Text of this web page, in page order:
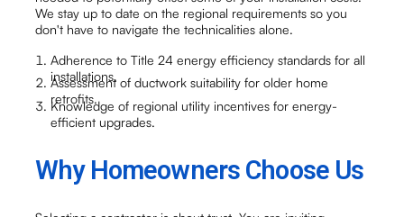
We stay up to date on the regional requirements so you
don't have to navigate the technicalities alone.
Adherence to Title 24 energy efficiency standards for all
installations.
Assessment of ductwork suitability for older home
retrofits.
Knowledge of regional utility incentives for energy-
efficient upgrades.
Why Homeowners Choose Us